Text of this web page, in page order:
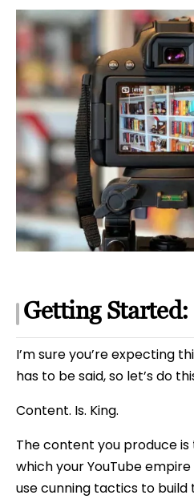
Getting
I’m sure you’re expecting
has to be said, so let’s do
Content. Is. King.
The content you produce
which your YouTube
use cunning tactics to